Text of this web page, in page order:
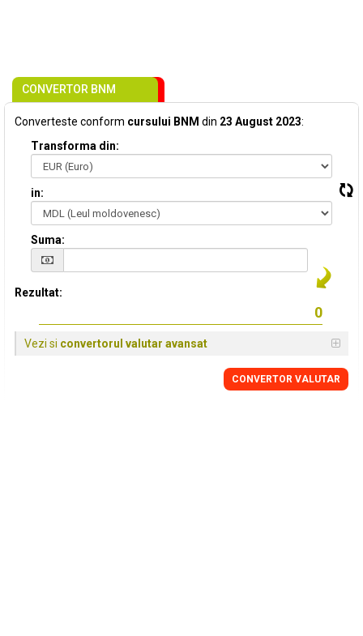
CONVERTOR BNM
Converteste conform cursului BNM din 23 August 2023:
Transforma din:
in:
Suma:
Rezultat:
Vezi si convertorul valutar avansat
CONVERTOR VALUTAR